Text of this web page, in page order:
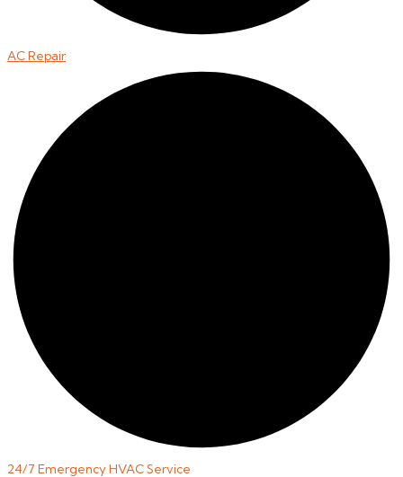
AC Repair
24/7 Emergency HVAC Service